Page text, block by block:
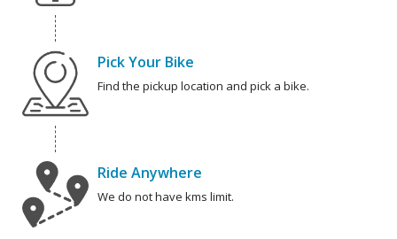
Pick Your Bike
Find the pickup location and pick a bike.
Ride Anywhere
We do not have kms limit.